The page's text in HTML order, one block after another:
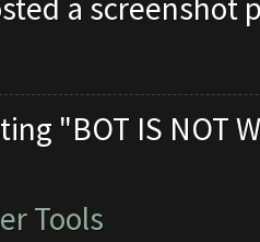
a screenshot
"BOT IS NOT
Tools